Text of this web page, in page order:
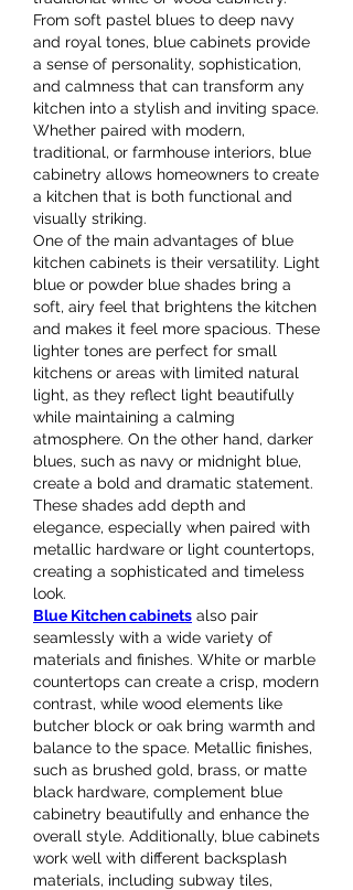
From soft pastel blues to deep navy
and royal tones, blue cabinets provide
a sense of personality, sophistication,
and calmness that can transform any
kitchen into a stylish and inviting space.
Whether paired with modern,
traditional, or farmhouse interiors, blue
cabinetry allows homeowners to create
a kitchen that is both functional and
visually striking.
One of the main advantages of blue
kitchen cabinets is their versatility. Light
blue or powder blue shades bring a
soft, airy feel that brightens the kitchen
and makes it feel more spacious. These
lighter tones are perfect for small
kitchens or areas with limited natural
light, as they reflect light beautifully
while maintaining a calming
atmosphere. On the other hand, darker
blues, such as navy or midnight blue,
create a bold and dramatic statement.
These shades add depth and
elegance, especially when paired with
metallic hardware or light countertops,
creating a sophisticated and timeless
look.
Blue Kitchen cabinets also pair
seamlessly with a wide variety of
materials and finishes. White or marble
countertops can create a crisp, modern
contrast, while wood elements like
butcher block or oak bring warmth and
balance to the space. Metallic finishes,
such as brushed gold, brass, or matte
black hardware, complement blue
cabinetry beautifully and enhance the
overall style. Additionally, blue cabinets
work well with different backsplash
materials, including subway tiles,